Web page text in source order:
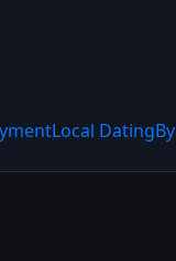
Local Dating